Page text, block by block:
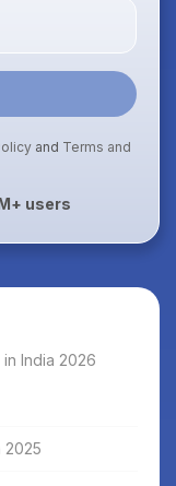
and Terms and
users
in India 2026
2025